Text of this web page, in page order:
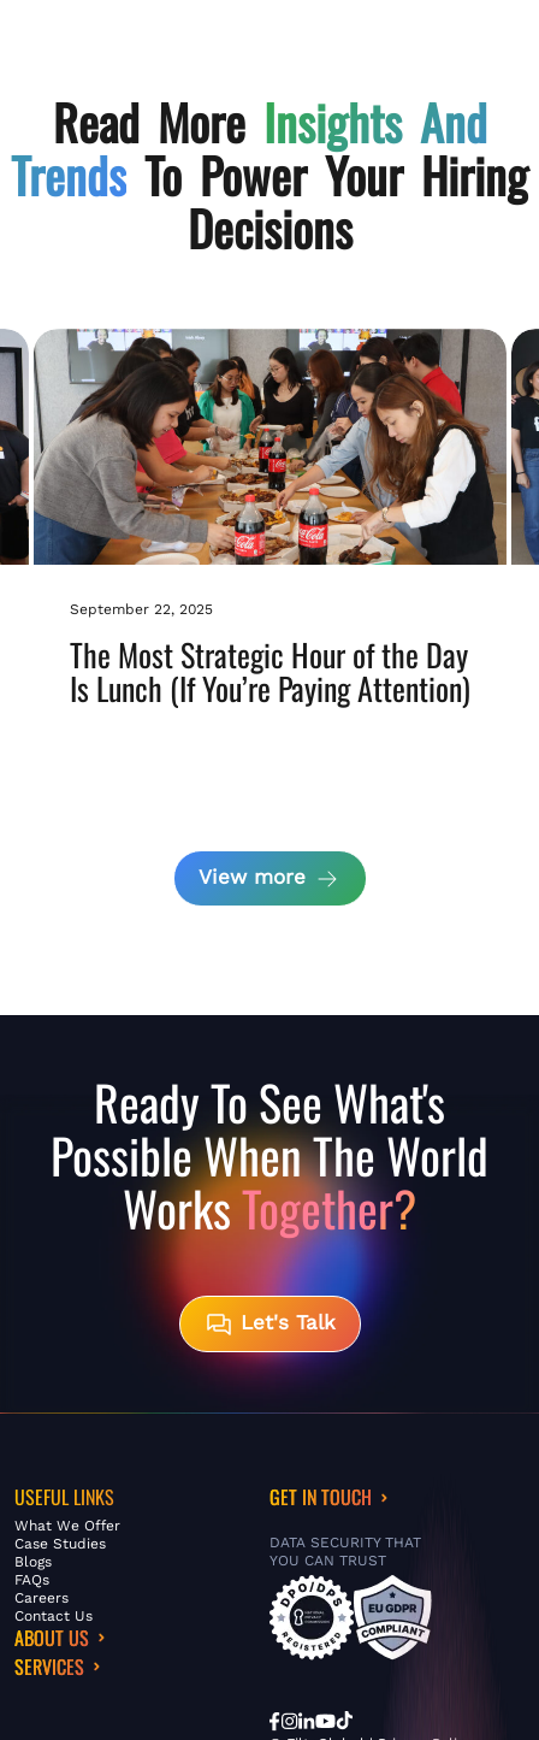
Read More Insights And
Trends To Power Your Hiring
Decisions
September 22, 2025
The Most Strategic Hour of the Day
Is Lunch (If You’re Paying Attention)
View more
Ready To See What's
Possible When The World
WorksTogether?
Let's Talk
USEFUL LINKS
What We Offer
Case Studies
Blogs
FAQs
Careers
Contact Us
ABOUT US
SERVICES
GET IN TOUCH
DATA SECURITY THAT
YOU CAN TRUST